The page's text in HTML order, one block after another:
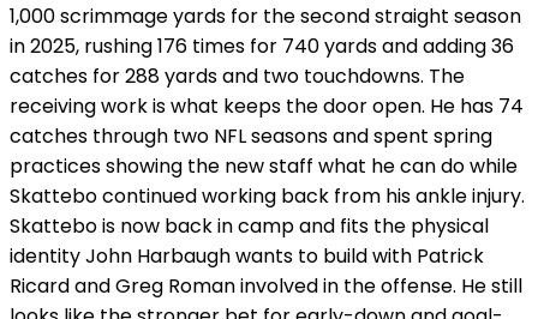
1,000 scrimmage yards for the second straight season
in 2025, rushing 176 times for 740 yards and adding 36
catches for 288 yards and two touchdowns. The
receiving work is what keeps the door open. He has 74
catches through two NFL seasons and spent spring
practices showing the new staff what he can do while
Skattebo continued working back from his ankle injury.
Skattebo is now back in camp and fits the physical
identity John Harbaugh wants to build with Patrick
Ricard and Greg Roman involved in the offense. He still